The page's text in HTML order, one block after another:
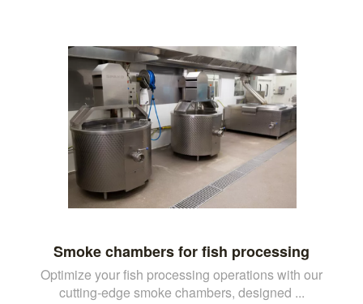
Smoke chambers for fish processing
Optimize your fish processing operations with our
cutting-edge smoke chambers, designed ...